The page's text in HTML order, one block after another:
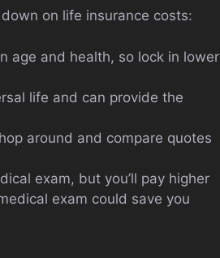
on life insurance costs:
age and health, so lock in lower
life and can provide the
around and compare quotes
exam, but you’ll pay higher
exam could save you